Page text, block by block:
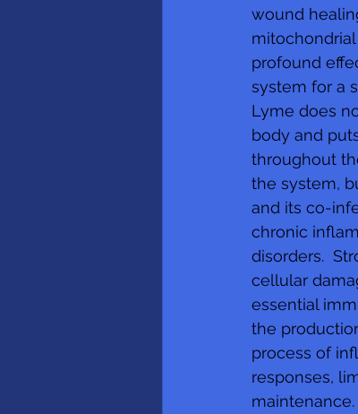
wound
profound
system for a
Lyme does
body and
throughout
the system,
and its co-
chronic
disorders.
cellular
essential
the
process of
responses,